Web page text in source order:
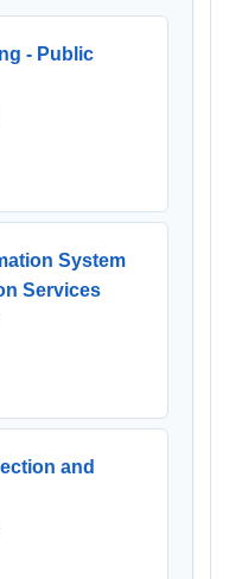
- Public
System
Services
and